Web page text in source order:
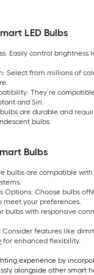
LED Bulbs
Easily control brightness
Select from millions of
They’re
and Siri.
are durable and
bulbs.
Bulbs
bulbs are compatible
Options: Choose bulbs
meet your preferences.
bulbs with responsive
Consider features like
for enhanced flexibility.
experience by
alongside other smart